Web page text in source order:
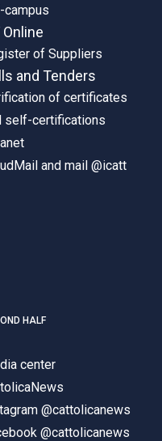
campus
Online
of Suppliers
and Tenders
of certificates
self-certifications
and mail @icatt
HALF
center
@cattolicanews
@cattolicanews